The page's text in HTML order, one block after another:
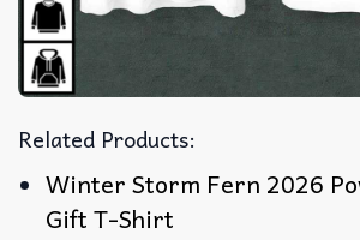
Related Products:
Winter Storm Fern 2026
Gift T-Shirt